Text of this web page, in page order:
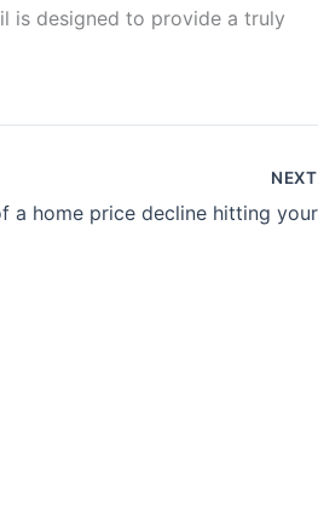
is designed to provide a truly
NEXT